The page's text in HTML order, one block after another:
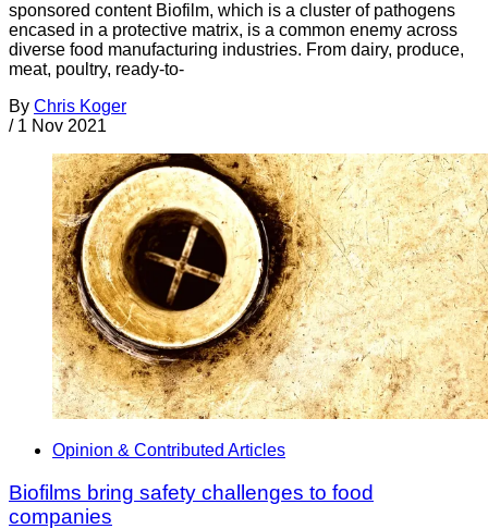
sponsored content Biofilm, which is a cluster of pathogens
encased in a protective matrix, is a common enemy across
diverse food manufacturing industries. From dairy, produce,
meat, poultry, ready-to-
By Chris Koger
/ 1 Nov 2021
Opinion & Contributed Articles
Biofilms bring safety challenges to food
companies